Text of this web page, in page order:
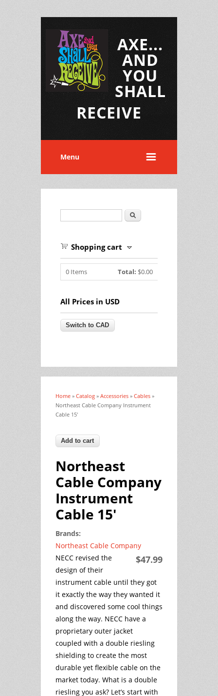
AXE...
AND
YOU
SHALL
RECEIVE
Menu
Search
Shopping cart
0 Items Total: $0.00
All Prices in USD
You are here
Home » Catalog » Accessories » Cables »
Northeast Cable Company Instrument
Cable 15'
Northeast
Cable Company
Instrument
Cable 15'
Brands:
Northeast Cable Company
$47.99
NECC revised the
design of their
instrument cable until they got
it exactly the way they wanted it
and discovered some cool things
along the way. NECC have a
proprietary outer jacket
coupled with a double riesling
shielding to create the most
durable yet flexible cable on the
market today. What is a double
riesling you ask? Let’s start with